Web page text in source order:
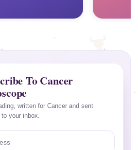
To Cancer
written for Cancer and sent
your inbox.